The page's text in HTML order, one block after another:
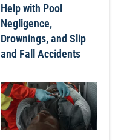
Help with Pool
Negligence,
Drownings, and Slip
and Fall Accidents